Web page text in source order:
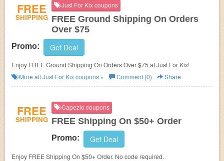
FREE
SHIPPING
Just For Kix coupons
FREE Ground Shipping On Orders
Over $75
Promo: Get Deal
Enjoy FREE Ground Shipping On Orders Over $75 at Just For Kix!
More all Just For Kixcoupons » Comment (0) Share
FREE
SHIPPING
Capezio coupons
FREE Shipping On $50+ Order
Promo: Get Deal
Enjoy FREE Shipping On $50+ Order. No code required.